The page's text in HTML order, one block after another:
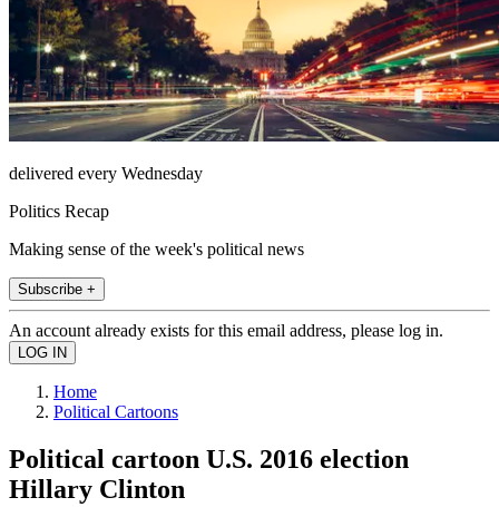
delivered every Wednesday
Politics Recap
Making sense of the week's political news
Subscribe +
An account already exists for this email address, please log in.
Home
Political Cartoons
Political cartoon U.S. 2016 election
Hillary Clinton